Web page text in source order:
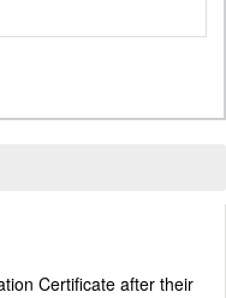
Certificate after their